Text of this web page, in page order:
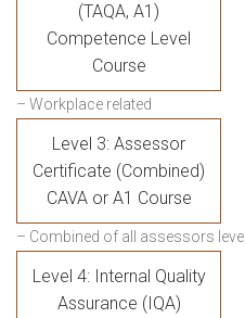
(TAQA, A1)
Competence Level
Course
– Workplace related
Level 3: Assessor
Certificate (Combined)
CAVA or A1 Course
– Combined of all assessors level
Level 4: Internal Quality
Assurance (IQA)